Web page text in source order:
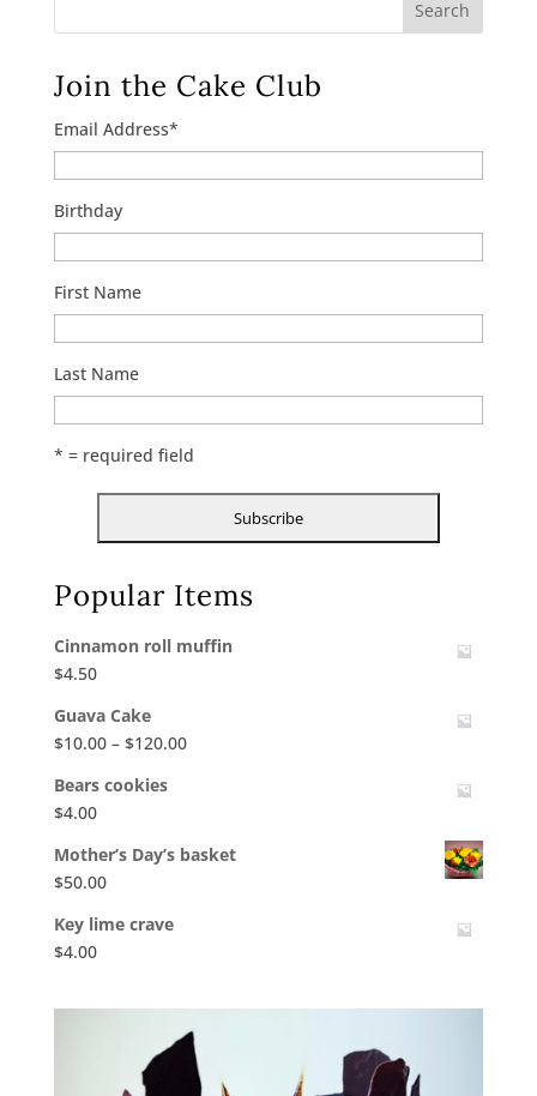
Search
Join the Cake Club
Email Address*
Birthday
First Name
Last Name
* = required field
Popular Items
Cinnamon roll muffin
$4.50
Guava Cake
$10.00 – $120.00Price
$120.00
Bears cookies
$4.00
Mother’s Day’s basket
$50.00
Key lime crave
$4.00